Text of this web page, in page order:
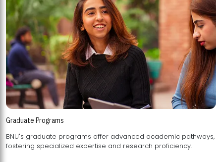
Graduate Programs
BNU's graduate programs offer advanced academic pathways,
fostering specialized expertise and research proficiency.